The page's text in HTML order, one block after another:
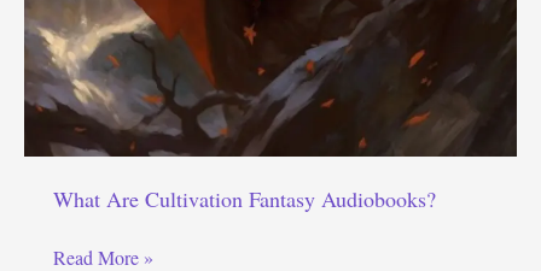
What Are Cultivation Fantasy Audiobooks?
What
Read More »